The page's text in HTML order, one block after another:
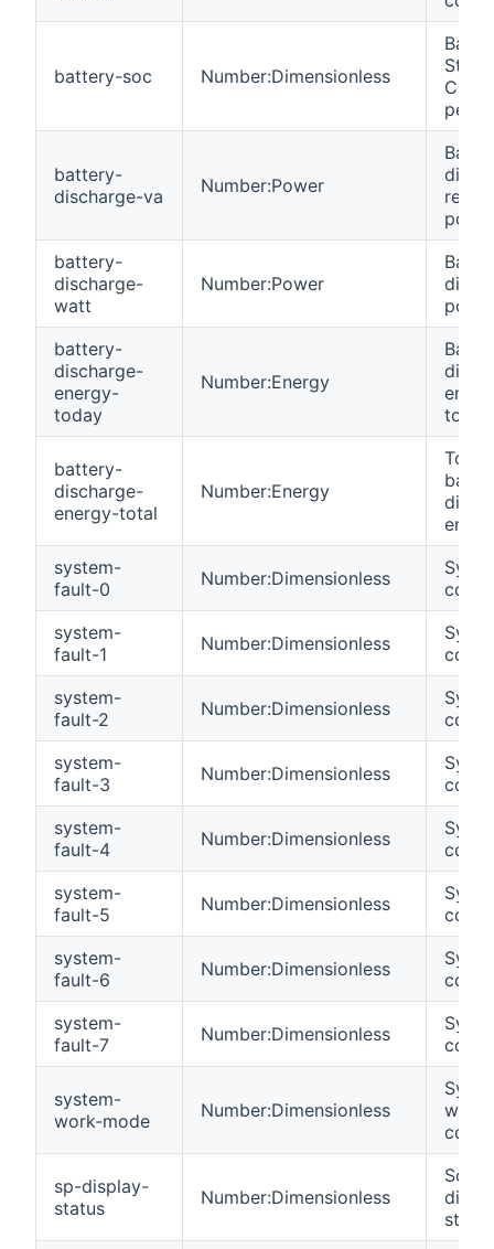
battery-soc Number:Dimensionless
battery-
discharge-va
Number:Power
battery-
discharge-
watt
Number:Power
battery-
discharge-
energy-
today
Number:Energy
battery-
discharge-
energy-total
Number:Energy
Total
system-
fault-0
Number:Dimensionless
code
system-
fault-1
Number:Dimensionless
code
system-
fault-2
Number:Dimensionless
code
system-
fault-3
Number:Dimensionless
code
system-
fault-4
Number:Dimensionless
code
system-
fault-5
Number:Dimensionless
code
system-
fault-6
Number:Dimensionless
code
system-
fault-7
Number:Dimensionless
code
system-
work-mode
Number:Dimensionless
work
code.
sp-display-
status
Number:Dimensionless
Solar